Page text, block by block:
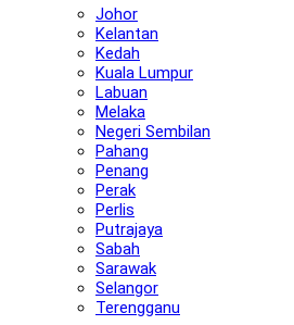
Johor
Kelantan
Kedah
Kuala Lumpur
Labuan
Melaka
Negeri Sembilan
Pahang
Penang
Perak
Perlis
Putrajaya
Sabah
Sarawak
Selangor
Terengganu